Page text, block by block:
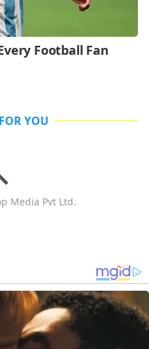
YOU
Media Pvt Ltd.